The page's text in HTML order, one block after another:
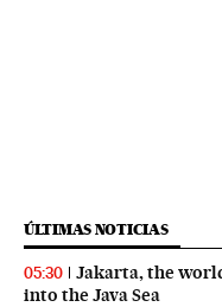
ÚLTIMAS NOTICIAS
05:30
Jakarta, the
into the Java Sea